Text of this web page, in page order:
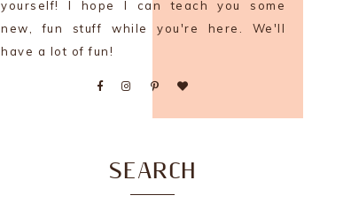
yourself! I hope I can teach you some
new, fun stuff while you're here. We'll
have a lot of fun!
SEARCH